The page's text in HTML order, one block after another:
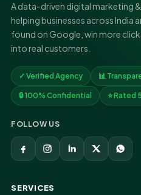
A data-driven digital marketing
helping businesses across India
found on Google, win more
into real customers.
✓ Verified Agency 📊
🔒 100% Confidential ⭐ Rated
FOLLOW US
SERVICES